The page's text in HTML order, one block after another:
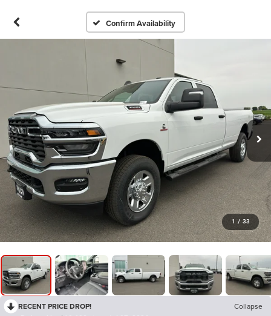
Confirm Availability
1 / 33
RECENT PRICE DROP! Collapse